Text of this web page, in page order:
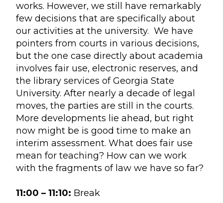
works. However, we still have remarkably
few decisions that are specifically about
our activities at the university. We have
pointers from courts in various decisions,
but the one case directly about academia
involves fair use, electronic reserves, and
the library services of Georgia State
University. After nearly a decade of legal
moves, the parties are still in the courts.
More developments lie ahead, but right
now might be is good time to make an
interim assessment. What does fair use
mean for teaching? How can we work
with the fragments of law we have so far?
11:00 – 11:10: Break